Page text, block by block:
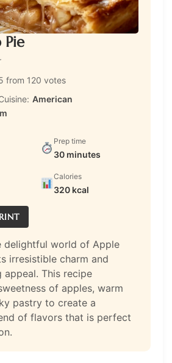
Pie
from 120 votes
American
Prep time
30 minutes
Calories
320 kcal
delightful world of Apple
irresistible charm and
appeal. This recipe
of apples, warm
pastry to create a
of flavors that is perfect